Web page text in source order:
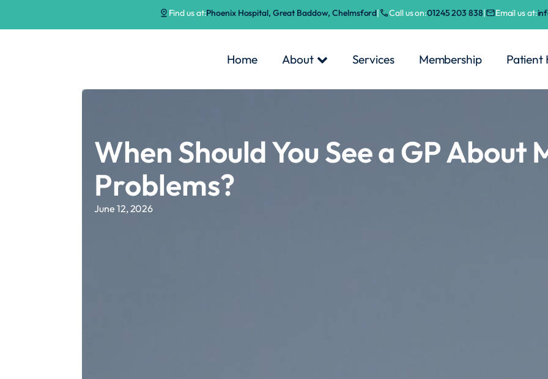
Find us at:Phoenix Hospital, Great Baddow, Chelmsford| Call us on:01245 203 838| Email us at:
Home About Services Membership Patient
When Should You See a GP About
Problems?
June 12, 2026